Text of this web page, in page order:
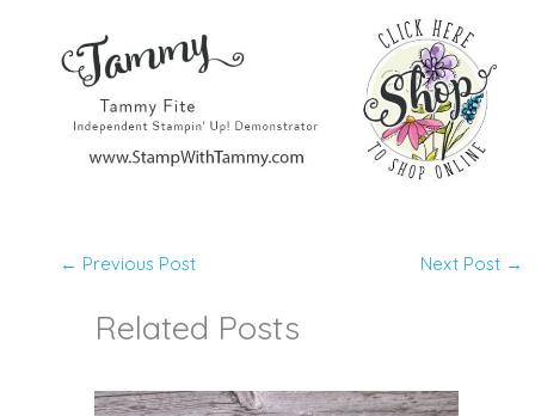
← Previous Post Next Post →
Related Posts